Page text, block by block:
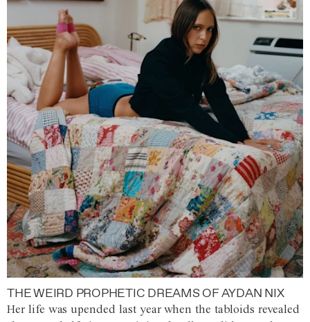
THE WEIRD PROPHETIC DREAMS OF AYDAN NIX
Her life was upended last year when the tabloids revealed